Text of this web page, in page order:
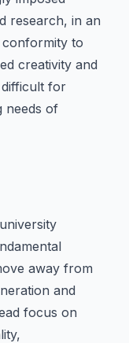
research, in an
to
creativity and
difficult for
needs of
away from
and
focus on